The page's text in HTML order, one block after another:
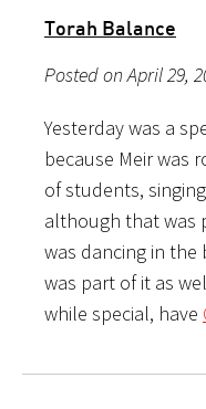
Torah Balance
Posted on April 29,
Yesterday was a
because Meir was
of students,
although that was
was dancing in
was part of it as
while special, have